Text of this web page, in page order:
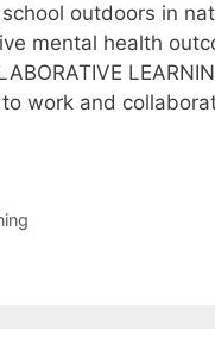
outdoors in
mental health
work and